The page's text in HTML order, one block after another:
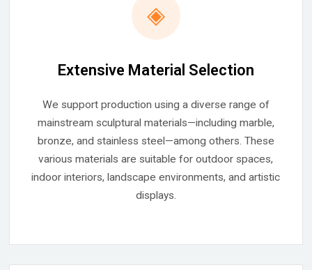
◈
Extensive Material Selection
We support production using a diverse range of
mainstream sculptural materials—including marble,
bronze, and stainless steel—among others. These
various materials are suitable for outdoor spaces,
indoor interiors, landscape environments, and artistic
displays.